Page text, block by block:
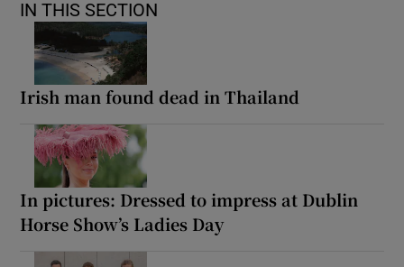
IN THIS SECTION
Irish man found dead in Thailand
In pictures: Dressed to impress at Dublin
Horse Show’s Ladies Day